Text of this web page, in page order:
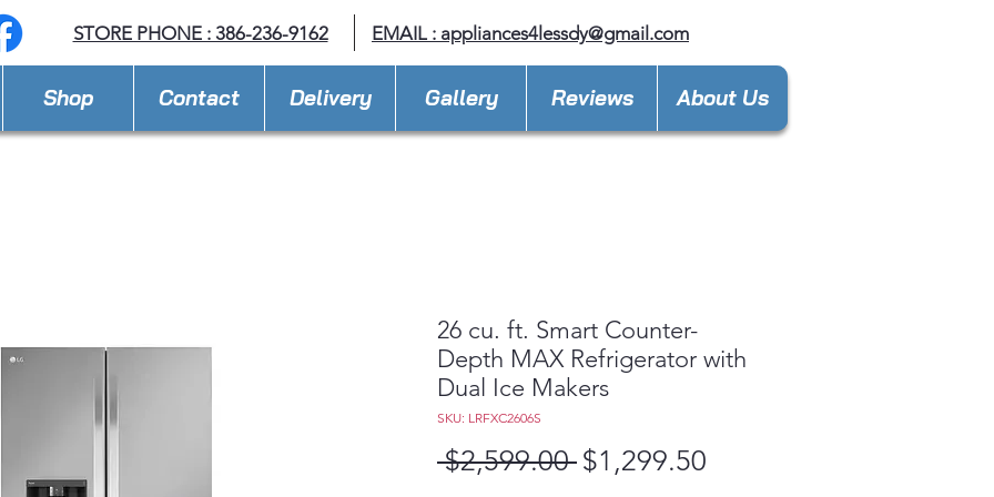
STORE PHONE : 386-236-9162 EMAIL : appliances4lessdy@gmail.com
Shop Contact Delivery Gallery Reviews About Us
26 cu. ft. Smart Counter-
Depth MAX Refrigerator with
Dual Ice Makers
SKU: LRFXC2606S
$2,599.00 Regular
$1,299.50